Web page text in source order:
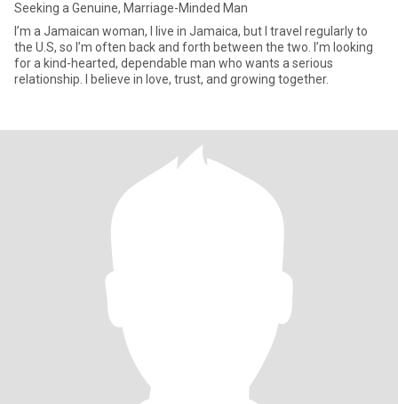
Seeking a Genuine, Marriage-Minded Man
I’m a Jamaican woman, I live in Jamaica, but I travel regularly to
the U.S, so I’m often back and forth between the two. I’m looking
for a kind-hearted, dependable man who wants a serious
relationship. I believe in love, trust, and growing together.